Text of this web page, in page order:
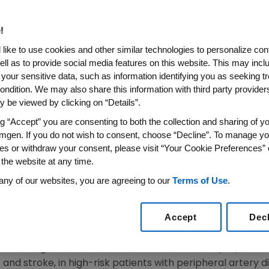
At AHA 2017 Show
Reduced
Artery Disease And
Attacks
Reduce Risk of Recurrent Cardiovascular Events
Heart Attacks
With More Recent Heart Attacks
With Repatha
Disease Patients Presented at AHA Scientific
(NASDAQ:AMGN) today
outcomes study (FOURIER) that
with significant reduction of cardiovascular (CV)
stroke, in high-risk patients with peripheral artery
like to use cookies and other similar technologies to personalize
as to provide social media features on this website. This may
sensitive data, such as information identifying you as seeking
We may also share this information with third party
be viewed by clicking on “Details”.
“Accept” you are consenting to both the collection and sharing of
If you do not wish to consent, choose “Decline”. To manage
or withdraw your consent, please visit “Your Cookie Preferences”
website at any time.
of our websites, you are agreeing to our Terms of Use.
Accept